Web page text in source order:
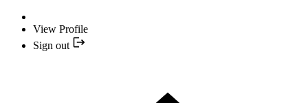
View Profile
Sign out